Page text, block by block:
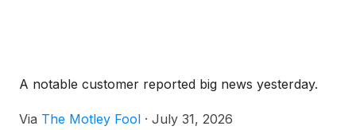
A notable customer reported big news yesterday.
Via The Motley Fool · July 31, 2026